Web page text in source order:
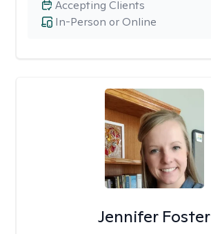
In-Person or Online
Accepting Clients
Jennifer Foster